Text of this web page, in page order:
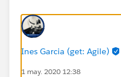
Ines Garcia (get: Agile)
1 may. 2020 12:38